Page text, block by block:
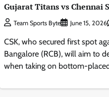
Gujarat Titans vs Chennai
Team Sports Byte June 15, 2026
CSK, who secured first spot
Bangalore (RCB), will aim to
when taking on bottom-